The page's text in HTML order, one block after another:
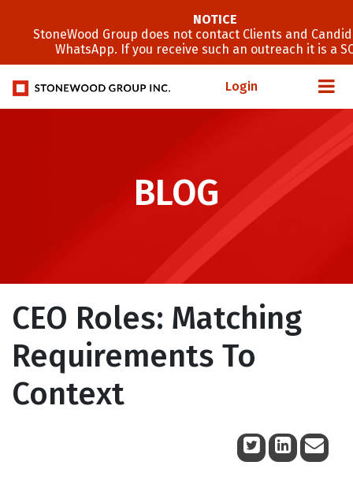
Login
BLOG
CEO Roles: Matching
Requirements To
Context
NOTICE
StoneWood Group does not contact Clients and
WhatsApp. If you receive such an outreach it is a